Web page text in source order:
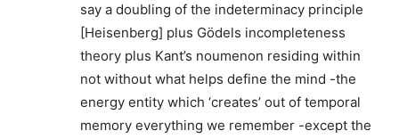
say a doubling of the indeterminacy principle
[Heisenberg] plus Gödels incompleteness
theory plus Kant’s noumenon residing within
not without what helps define the mind -the
energy entity which ‘creates’ out of temporal
memory everything we remember -except the